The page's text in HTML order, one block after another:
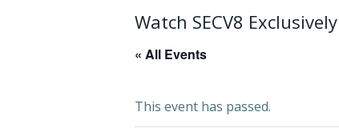
Watch SECV8
« All Events
This event has passed.